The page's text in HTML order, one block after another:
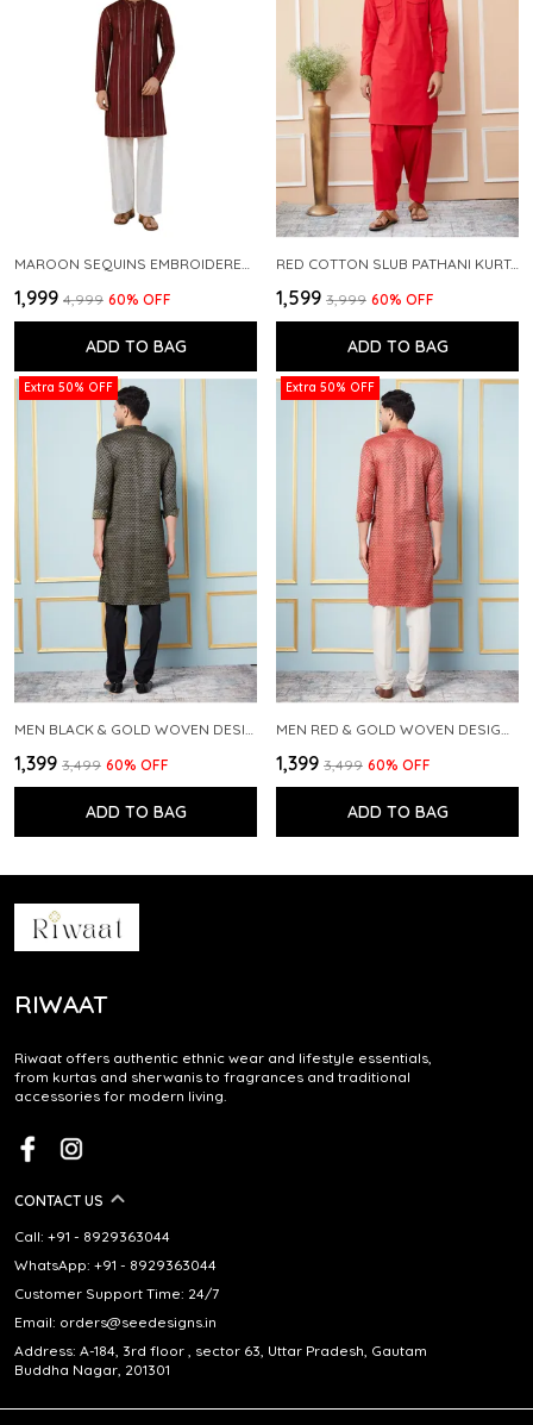
₹1,999 ₹4,999 60% OFF
ADD TO BAG
RED COTTON SLUB PATHANI KURTA WITH SALWAR
₹1,599 ₹3,999 60% OFF
ADD TO BAG
Extra 50% OFF
MEN BLACK & GOLD WOVEN DESIGN THREAD WORK KURTA WITH PAJAMA
₹1,399 ₹3,499 60% OFF
ADD TO BAG
Extra 50% OFF
MEN RED & GOLD WOVEN DESIGN THREAD WORK KURTA WITH PAJAMA
₹1,399 ₹3,499 60% OFF
ADD TO BAG
RIWAAT
Riwaat offers authentic ethnic wear and lifestyle essentials,
from kurtas and sherwanis to fragrances and traditional
accessories for modern living.
CONTACT US
Call: +91 - 8929363044
WhatsApp: +91 - 8929363044
Customer Support Time: 24/7
Email: orders@seedesigns.in
Address: A-184, 3rd floor , sector 63, Uttar Pradesh, Gautam
Buddha Nagar, 201301